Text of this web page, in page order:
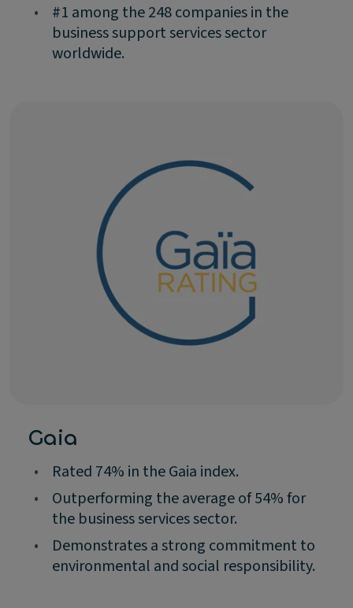
•
#1 among the 248 companies in the
business support services sector
worldwide.
Gaia
•
Rated 74% in the Gaia index.
•
Outperforming the average of 54% for
the business services sector.
•
Demonstrates a strong commitment to
environmental and social responsibility.